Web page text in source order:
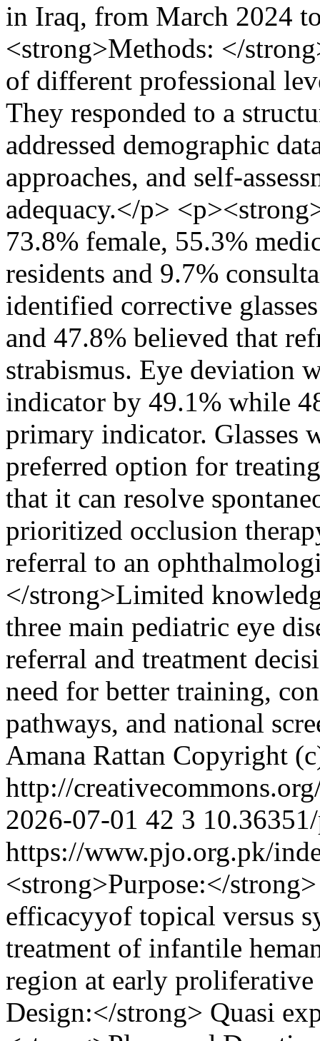
in Iraq, from March 2024
<strong>Methods: </
of different professional
They responded to a
addressed demographic
approaches, and self-
adequacy.</p>
73.8% female, 55.3%
residents and 9.7%
identified corrective
and 47.8% believed that
strabismus. Eye deviation
indicator by 49.1% while
primary indicator. Glasses
preferred option for
that it can resolve
prioritized occlusion
referral to an
</strong>Limited
three main pediatric eye
referral and treatment
need for better training,
pathways, and national
Amana Rattan Copyright
http://
2026-07-01 42 3
https://www.pjo.org.pk/
<strong>Purpose:</
efficacyyof topical versus
treatment of infantile
region at early
Design:</strong> Quasi